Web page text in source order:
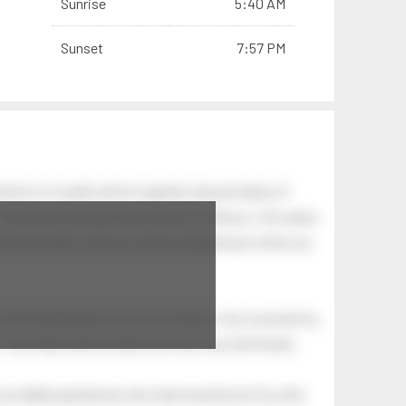
Sunset 7:57 PM
the dawn, and you wake up laughing at what you
light of your own being. Your soul and my